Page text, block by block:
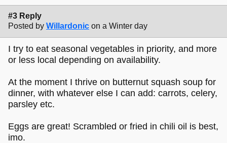
#3 Reply
Posted by Willardonic on a Winter day
I try to eat seasonal vegetables in priority, and more
or less local depending on availability.
At the moment I thrive on butternut squash soup for
dinner, with whatever else I can add: carrots, celery,
parsley etc.
Eggs are great! Scrambled or fried in chili oil is best,
imo.